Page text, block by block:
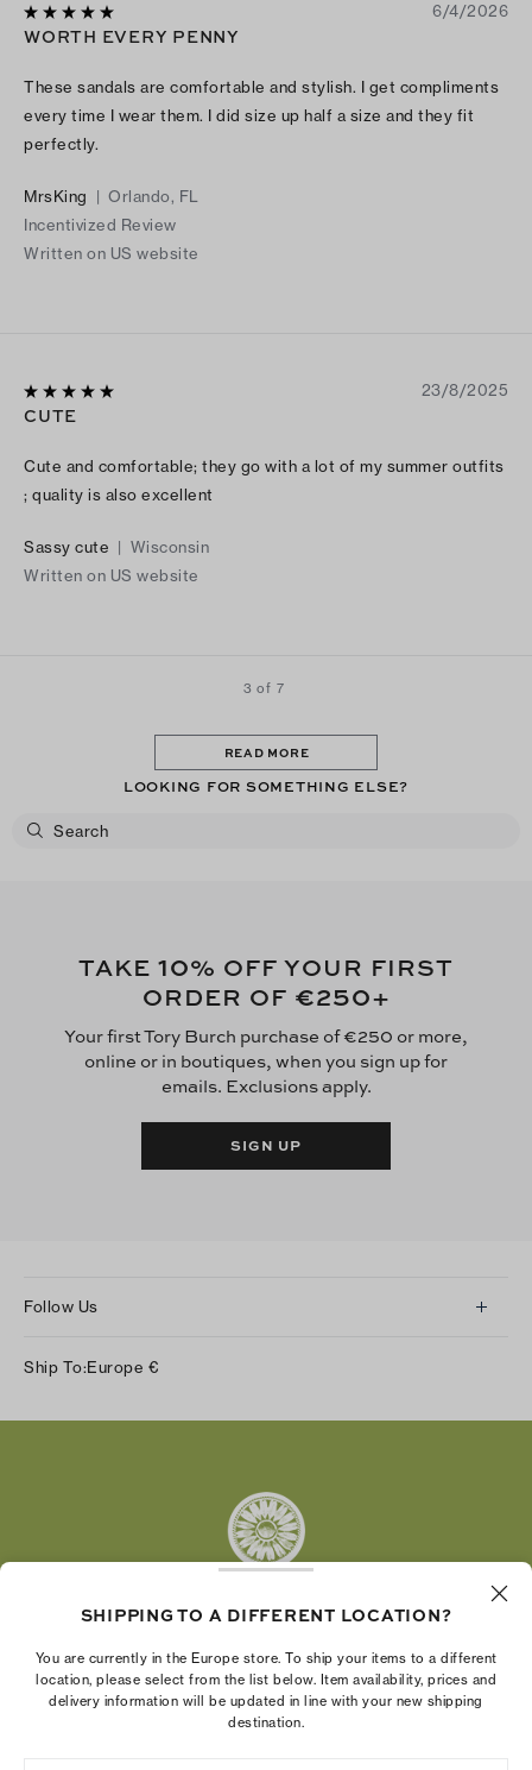
6/4/2026
WORTH EVERY PENNY
These sandals are comfortable and stylish. I get compliments
every time I wear them. I did size up half a size and they fit
perfectly.
MrsKing | Orlando, FL
Incentivized Review
Written on US website
23/8/2025
CUTE
Cute and comfortable; they go with a lot of my summer outfits
; quality is also excellent
Sassy cute | Wisconsin
Written on US website
3 of 7
READ MORE
LOOKING FOR SOMETHING ELSE?
TAKE 10% OFF YOUR FIRST
ORDER OF €250+
Your first Tory Burch purchase of €250 or more,
online or in boutiques, when you sign up for
emails. Exclusions apply.
SIGN UP
Follow Us
Twitter
LinkedIn
Ship To:Europe €
economic power by supporting entrepreneurs to
build businesses that last
SHIPPING TO A DIFFERENT LOCATION?
You are currently in the Europe store. To ship your items to a different
location, please select from the list below. Item availability, prices and
delivery information will be updated in line with your new shipping
destination.